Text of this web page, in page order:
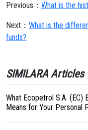
Previous： What is the
Next： What is the
funds?
SIMILARA Articles
What Ecopetrol S.A. (EC)
Means for Your Personal